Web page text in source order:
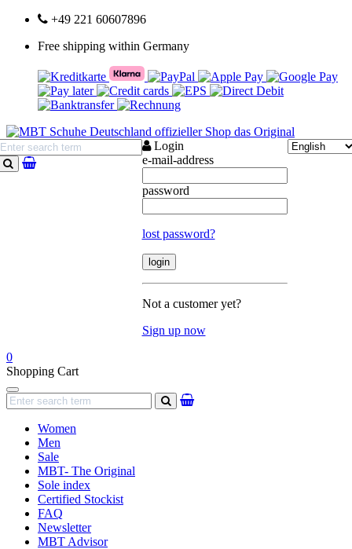
+49 221 60607896
Free shipping within Germany
search
Login
e-mail-address
password
lost password?
Not a customer yet?
Sign up now
0
Shopping Cart
Navigation
search
Women
Men
Sale
MBT- The Original
Sole index
Certified Stockist
FAQ
Newsletter
MBT Advisor